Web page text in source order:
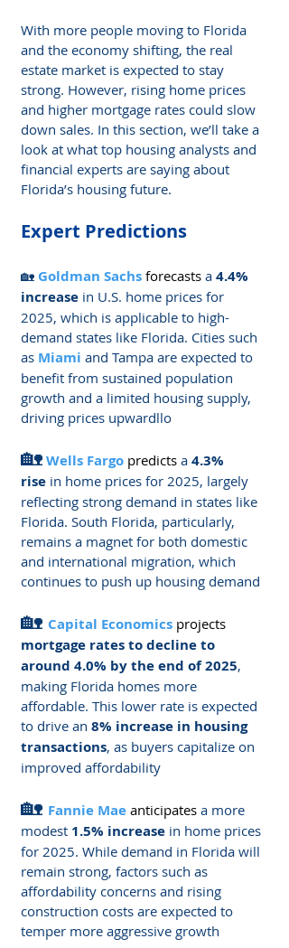
With more people moving to Florida
and the economy shifting, the real
estate market is expected to stay
strong. However, rising home prices
and higher mortgage rates could slow
down sales. In this section, we’ll take a
look at what top housing analysts and
financial experts are saying about
Florida’s housing future.
Expert Predictions
🏡 Goldman Sachs forecasts a 4.4%
increase in U.S. home prices for
2025, which is applicable to high-
demand states like Florida. Cities such
as Miami and Tampa are expected to
benefit from sustained population
growth and a limited housing supply,
driving prices upward​llo
🏡Wells Fargo predicts a 4.3%
rise in home prices for 2025, largely
reflecting strong demand in states like
Florida. South Florida, particularly,
remains a magnet for both domestic
and international migration, which
continues to push up housing demand​
🏡 Capital Economics projects
mortgage rates to decline to
around 4.0% by the end of 2025,
making Florida homes more
affordable. This lower rate is expected
to drive an 8% increase in housing
transactions, as buyers capitalize on
improved affordability​
🏡 Fannie Mae anticipates a more
modest 1.5% increase in home prices
for 2025. While demand in Florida will
remain strong, factors such as
affordability concerns and rising
construction costs are expected to
temper more aggressive growth​